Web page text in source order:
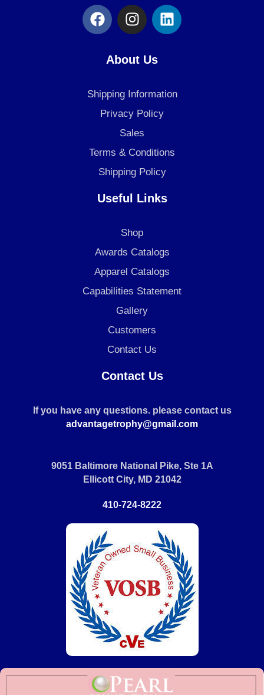
F
a
c
o
o
k
I
n
s
t
a
g
r
a
m
L
i
n
d
i
About Us
Shipping Information
Privacy Policy
Sales
Terms & Conditions
Shipping Policy
Useful Links
Shop
Awards Catalogs
Apparel Catalogs
Capabilities Statement
Gallery
Customers
Contact Us
Contact Us
If you have any questions. please contact us
advantagetrophy@gmail.com
9051 Baltimore National Pike, Ste 1A
Ellicott City, MD 21042
410-724-8222